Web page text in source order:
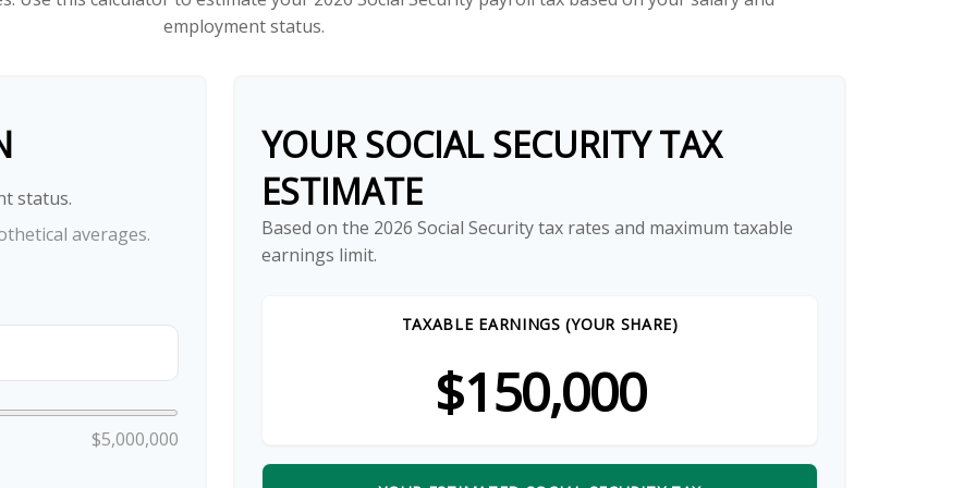
employment status.
status.
averages.
$5,000,000
YOUR SOCIAL SECURITY TAX
ESTIMATE
Based on the 2026 Social Security tax rates and maximum taxable
earnings limit.
TAXABLE EARNINGS (YOUR SHARE)
$150,000